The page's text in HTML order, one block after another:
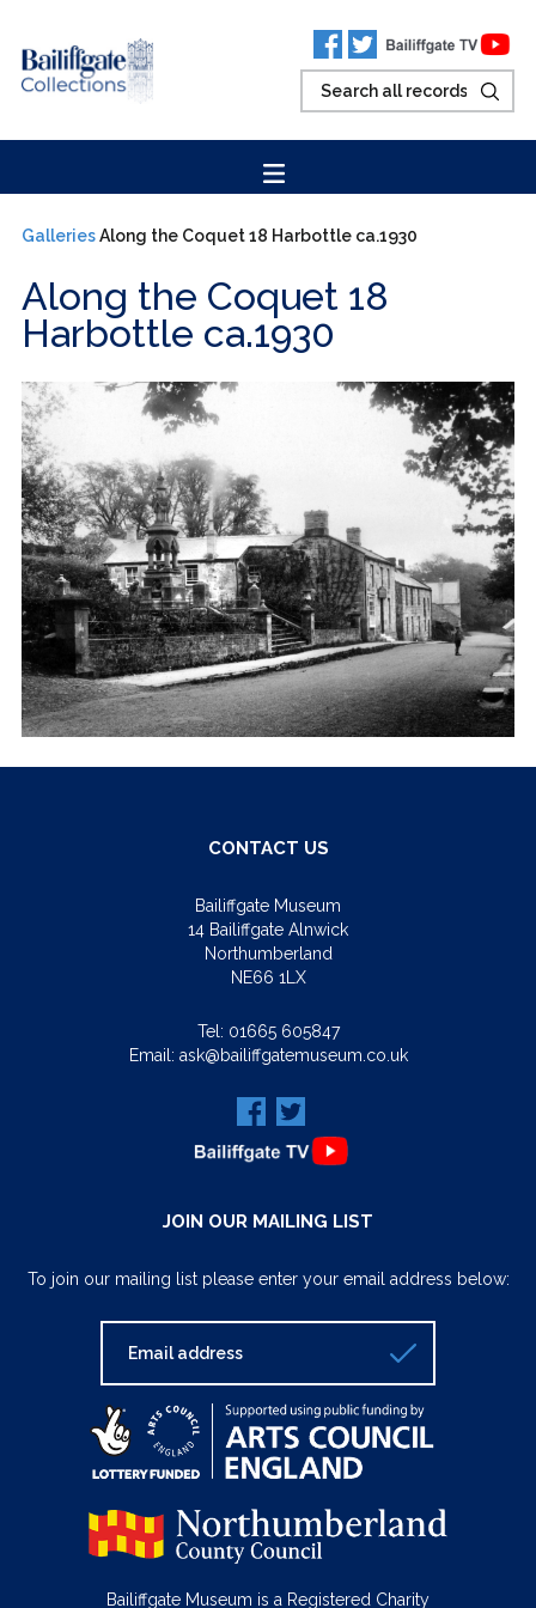
GalleriesAlong the Coquet 18 Harbottle ca.1930
Along the Coquet 18
Harbottle ca.1930
CONTACT US
Bailiffgate Museum
14 Bailiffgate Alnwick
Northumberland
NE66 1LX
Tel: 01665 605847
Email: ask@bailiffgatemuseum.co.uk
JOIN OUR MAILING LIST
To join our mailing list please enter your email address below:
Bailiffgate Museum is a Registered Charity